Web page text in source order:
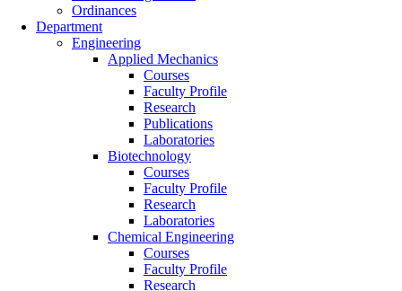
Ordinances
Department
Engineering
Applied Mechanics
Courses
Faculty Profile
Research
Publications
Laboratories
Biotechnology
Courses
Faculty Profile
Research
Laboratories
Chemical Engineering
Courses
Faculty Profile
Research